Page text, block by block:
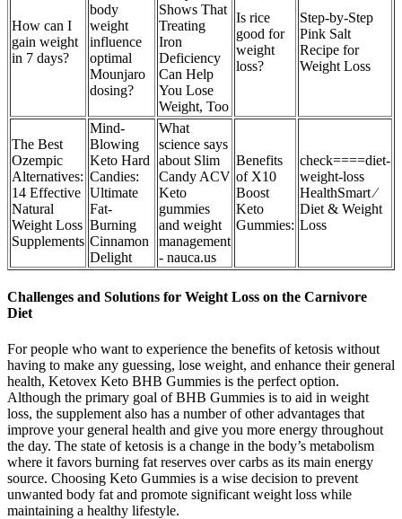
How can I
gain weight
in 7 days?
body
weight
influence
optimal
Mounjaro
dosing?
Shows That
Treating
Iron
Deficiency
Can Help
You Lose
Weight, Too
Is rice
good for
weight
loss?
Step-by-Step
Pink Salt
Recipe for
Weight Loss
The Best
Ozempic
Alternatives:
14 Effective
Natural
Weight Loss
Supplements
Mind-
Blowing
Keto Hard
Candies:
Ultimate
Fat-
Burning
Cinnamon
Delight
What
science says
about Slim
Candy ACV
Keto
gummies
and weight
management
- nauca.us
Benefits
of X10
Boost
Keto
Gummies:
check====diet-
weight-loss
HealthSmart ⁄
Diet & Weight
Loss
Challenges and Solutions for Weight Loss on the Carnivore
Diet
For people who want to experience the benefits of ketosis without
having to make any guessing, lose weight, and enhance their general
health, Ketovex Keto BHB Gummies is the perfect option.
Although the primary goal of BHB Gummies is to aid in weight
loss, the supplement also has a number of other advantages that
improve your general health and give you more energy throughout
the day. The state of ketosis is a change in the body’s metabolism
where it favors burning fat reserves over carbs as its main energy
source. Choosing Keto Gummies is a wise decision to prevent
unwanted body fat and promote significant weight loss while
maintaining a healthy lifestyle.